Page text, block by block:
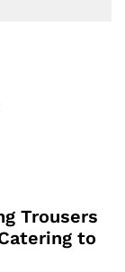
Trousers
to